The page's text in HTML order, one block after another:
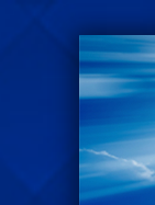
Skip
to
content